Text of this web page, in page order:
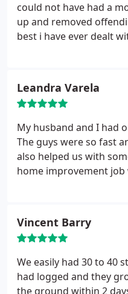
could not have had a
up and removed
best i have ever dealt
Leandra Varela
My husband and I had
The guys were so fast
also helped us with
home improvement job
Vincent Barry
We easily had 30 to 40
had logged and they
the ground within 2